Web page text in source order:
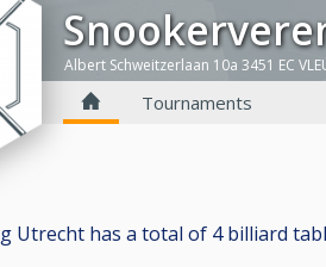
Albert Schweitzerlaan 10a 3451 EC
Tournaments
Utrecht has a total of 4 billiard